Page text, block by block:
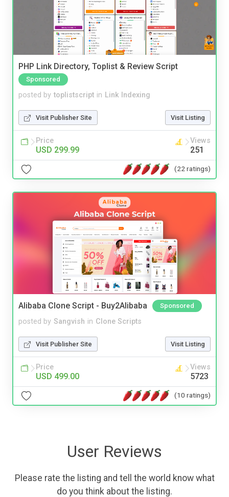
PHP Link Directory, Toplist & Review Script
Sponsored
posted by toplistscript in Link Indexing
Visit Publisher Site Visit Listing
Price
USD 299.99
Views
251
(22 ratings)
Alibaba Clone Script - Buy2Alibaba Sponsored
posted by Sangvish in Clone Scripts
Visit Publisher Site Visit Listing
Price
USD 499.00
Views
5723
(10 ratings)
User Reviews
Please rate the listing and tell the world know what
do you think about the listing.